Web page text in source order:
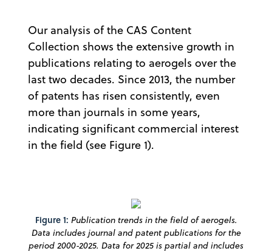
Our analysis of the CAS Content
Collection shows the extensive growth in
publications relating to aerogels over the
last two decades. Since 2013, the number
of patents has risen consistently, even
more than journals in some years,
indicating significant commercial interest
in the field (see Figure 1).
Figure 1: Publication trends in the field of aerogels.
Data includes journal and patent publications for the
period 2000-2025. Data for 2025 is partial and includes